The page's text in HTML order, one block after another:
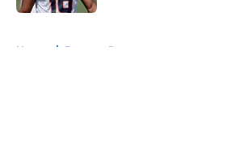
Home / Broncos Rumors